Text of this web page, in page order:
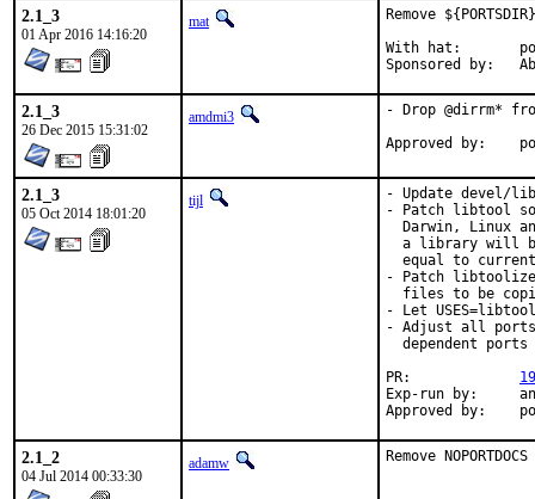
2.1_3
01 Apr 2016 14:16:20
mat
Remove
With hat:	portmgr
2.1_3
26 Dec 2015 15:31:02
amdmi3
- Drop @dirrm*
2.1_3
05 Oct 2014 18:01:20
tijl
- Update devel/
- Patch libtool
Darwin, Linux
a library will
equal to
- Patch libtoolize
files to be
- Let
- Adjust all ports
dependent ports
Exp-run by:	antoine
2.1_2
04 Jul 2014 00:33:30
adamw Remove